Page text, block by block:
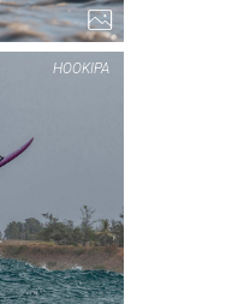
HOOKIPA